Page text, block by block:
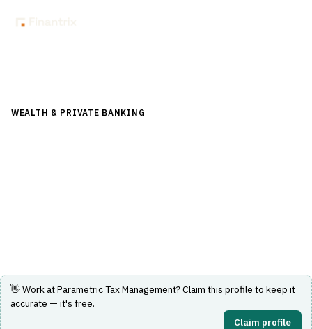
WEALTH & PRIVATE BANKING
👋 Work atParametric Tax Management? Claim this profile to keep it
accurate — it's free.
Claim profile